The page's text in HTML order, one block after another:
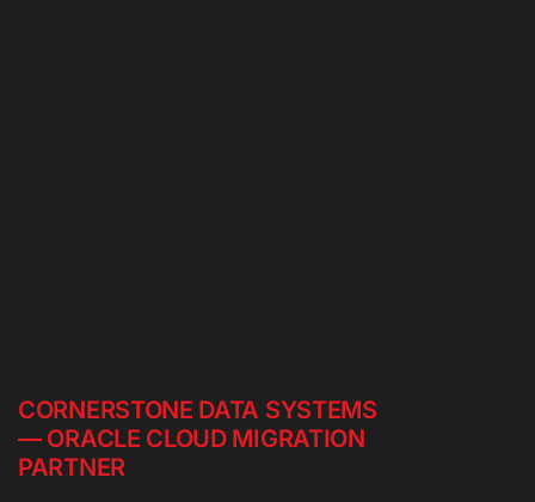
CORNERSTONE DATA SYSTEMS
— ORACLE CLOUD MIGRATION
PARTNER